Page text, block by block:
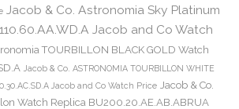
Jacob & Co. Astronomia Sky Platinum
Jacob and Co Watch
TOURBILLON BLACK GOLD Watch
Jacob & Co. ASTRONOMIA TOURBILLON WHITE
Jacob and Co Watch Price Jacob & Co.
Watch Replica BU200.20.AE.AB.ABRUA